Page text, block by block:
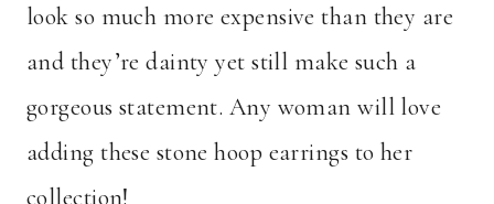
look so much more expensive than they are
and they’re dainty yet still make such a
gorgeous statement. Any woman will love
adding these stone hoop earrings to her
collection!